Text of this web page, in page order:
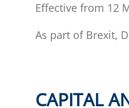
Effective from 12
As part of Brexit,
CAPITAL